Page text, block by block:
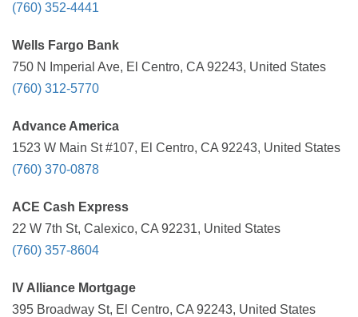
(760) 352-4441
Wells Fargo Bank
750 N Imperial Ave, El Centro, CA 92243, United States
(760) 312-5770
Advance America
1523 W Main St #107, El Centro, CA 92243, United States
(760) 370-0878
ACE Cash Express
22 W 7th St, Calexico, CA 92231, United States
(760) 357-8604
IV Alliance Mortgage
395 Broadway St, El Centro, CA 92243, United States